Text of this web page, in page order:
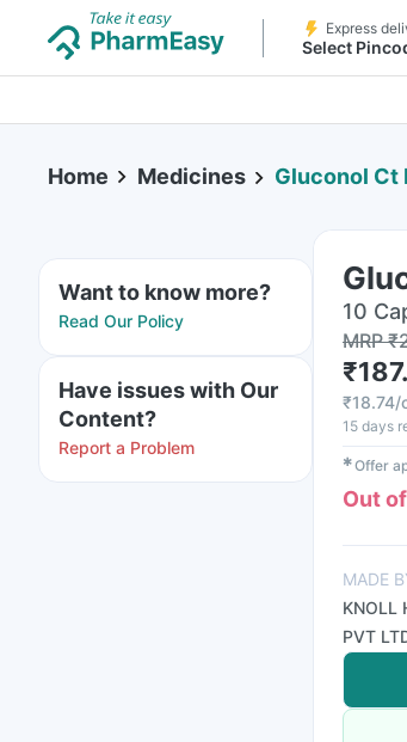
Express
Select
Home Medicines Gluconol Ct
Want to know more?
Read Our Policy
Have issues with Our
Content?
Report a Problem
10
MRP₹
₹
₹18.74/
15 days
✱Offer
Out
MADE
KNOLL
PVT